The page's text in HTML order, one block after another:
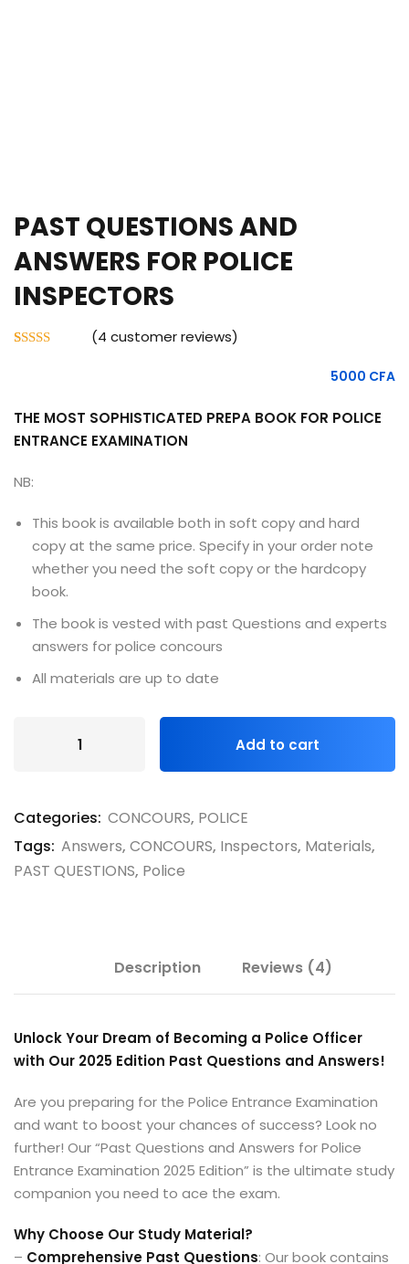
PAST QUESTIONS AND
ANSWERS FOR POLICE
INSPECTORS
ratings
(4 customer reviews)
5000 CFA
THE MOST SOPHISTICATED PREPA BOOK FOR POLICE
ENTRANCE EXAMINATION
NB:
This book is available both in soft copy and hard
copy at the same price. Specify in your order note
whether you need the soft copy or the hardcopy
book.
The book is vested with past Questions and experts
answers for police concours
All materials are up to date
Add to cart
Categories: CONCOURS, POLICE
Tags: Answers, CONCOURS, Inspectors, Materials,
PAST QUESTIONS, Police
Description Reviews (4)
Unlock Your Dream of Becoming a Police Officer
with Our 2025 Edition Past Questions and Answers!
Are you preparing for the Police Entrance Examination
and want to boost your chances of success? Look no
further! Our “Past Questions and Answers for Police
Entrance Examination 2025 Edition” is the ultimate study
companion you need to ace the exam.
Why Choose Our Study Material?
– Comprehensive Past Questions: Our book contains